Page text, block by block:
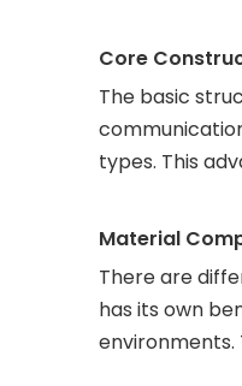
Core
The basic
types. This
Material
There are
has its own